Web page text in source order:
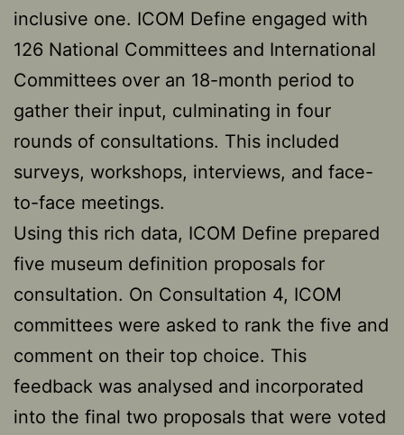
inclusive one. ICOM Define engaged with
126 National Committees and International
Committees over an 18-month period to
gather their input, culminating in four
rounds of consultations. This included
surveys, workshops, interviews, and face-
to-face meetings.
Using this rich data, ICOM Define prepared
five museum definition proposals for
consultation. On Consultation 4, ICOM
committees were asked to rank the five and
comment on their top choice. This
feedback was analysed and incorporated
into the final two proposals that were voted